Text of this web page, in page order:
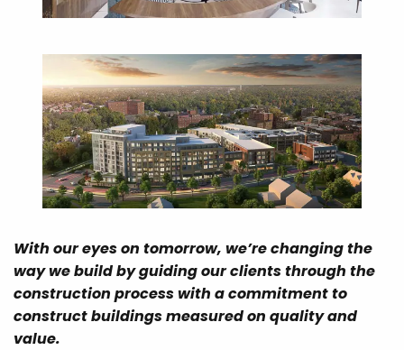
With our eyes on tomorrow, we’re changing the
way we build by guiding our clients through the
construction process with a commitment to
construct buildings measured on quality and
value.